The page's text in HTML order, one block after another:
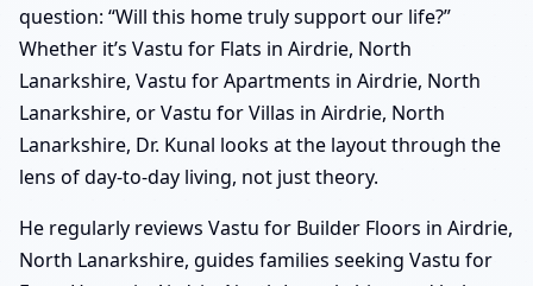
question: “Will this home truly support our life?”
Whether it’s Vastu for Flats in Airdrie, North
Lanarkshire, Vastu for Apartments in Airdrie, North
Lanarkshire, or Vastu for Villas in Airdrie, North
Lanarkshire, Dr. Kunal looks at the layout through the
lens of day-to-day living, not just theory.
He regularly reviews Vastu for Builder Floors in Airdrie,
North Lanarkshire, guides families seeking Vastu for